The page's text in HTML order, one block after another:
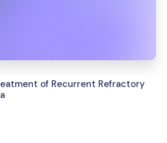
of Recurrent Refractory